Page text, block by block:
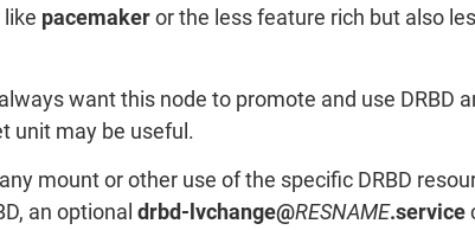
pacemakeror the less feature rich but also
want this node to promote and use DRBD
unit may be useful.
mount or other use of the specific DRBD
an optional drbd-lvchange@RESNAME.service